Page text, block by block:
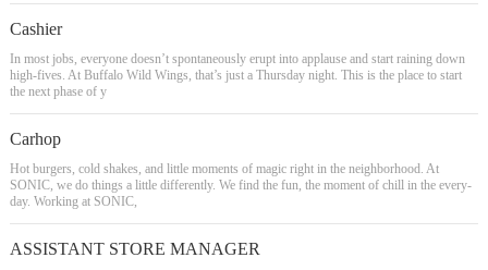
Cashier
In most jobs, everyone doesn’t spontaneously erupt into applause and start raining down
high-fives. At Buffalo Wild Wings, that’s just a Thursday night. This is the place to start
the next phase of y
Carhop
Hot burgers, cold shakes, and little moments of magic right in the neighborhood. At
SONIC, we do things a little differently. We find the fun, the moment of chill in the every-
day. Working at SONIC,
ASSISTANT STORE MANAGER